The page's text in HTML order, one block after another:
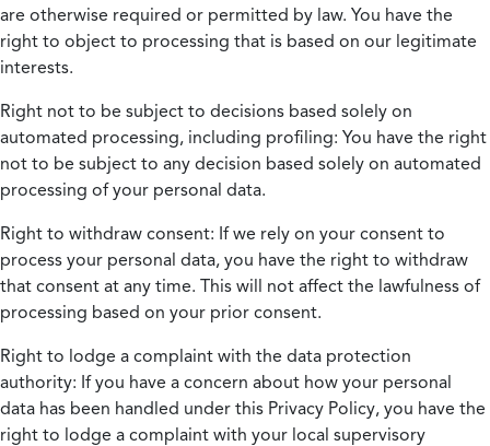
are otherwise required or permitted by law. You have the
right to object to processing that is based on our legitimate
interests.
Right not to be subject to decisions based solely on
automated processing, including profiling: You have the right
not to be subject to any decision based solely on automated
processing of your personal data.
Right to withdraw consent: If we rely on your consent to
process your personal data, you have the right to withdraw
that consent at any time. This will not affect the lawfulness of
processing based on your prior consent.
Right to lodge a complaint with the data protection
authority: If you have a concern about how your personal
data has been handled under this Privacy Policy, you have the
right to lodge a complaint with your local supervisory